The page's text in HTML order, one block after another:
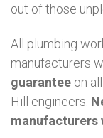
out of those
All plumbing
manufacturers
guarantee on
Hill engineers.
manufacturers